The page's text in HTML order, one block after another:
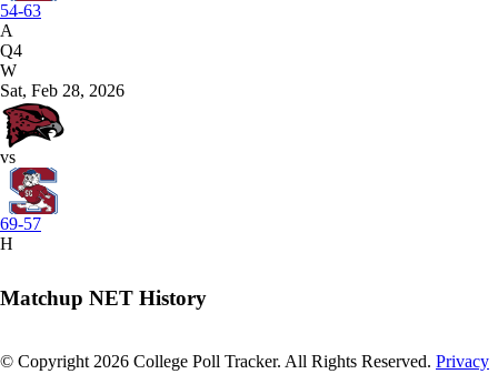
54-63
A
Q4
W
Sat, Feb 28, 2026
vs
69-57
H
Matchup NET History
© Copyright 2026 College Poll Tracker. All Rights Reserved. Privacy